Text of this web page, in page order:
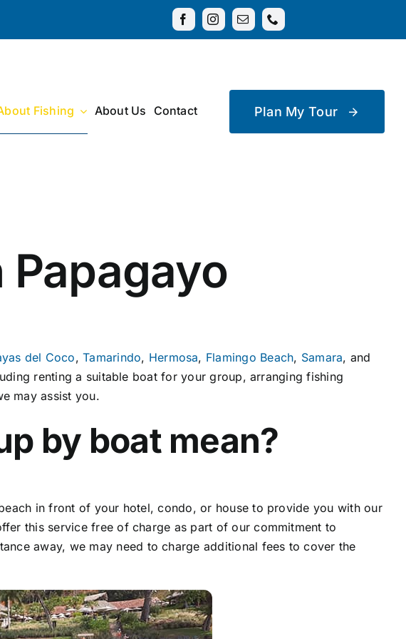
Fishing About Us Contact Plan My Tour
del Coco,Tamarindo, Hermosa, Flamingo Beach, Samara, and
renting a suitable boat for your group, arranging fishing
may assist you.
by boat mean?
in front of your hotel, condo, or house to provide you with our
this service free of charge as part of our commitment to
away, we may need to charge additional fees to cover the